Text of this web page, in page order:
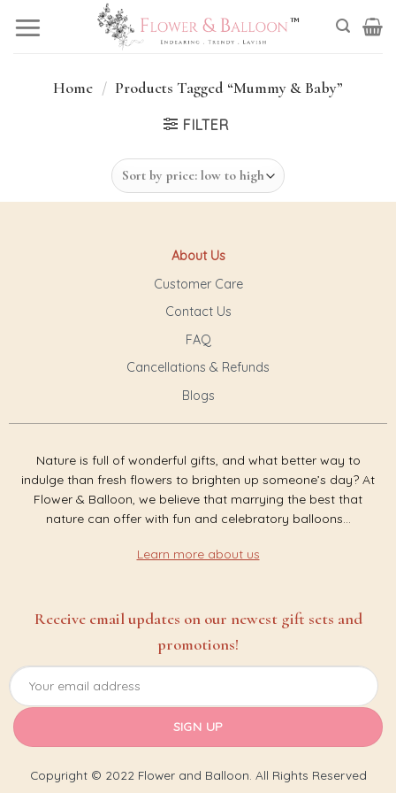
Home / Products Tagged “Mummy & Baby”
FILTER
Nature is full of wonderful gifts, and what better way to
indulge than fresh flowers to brighten up someone’s day? At
Flower & Balloon, we believe that marrying the best that
nature can offer with fun and celebratory balloons...
Learn more about us
About Us
Customer Care
Contact Us
FAQ
Cancellations & Refunds
Blogs
Receive email updates on our newest gift sets and
promotions!
Copyright © 2022 Flower and Balloon. All Rights Reserved